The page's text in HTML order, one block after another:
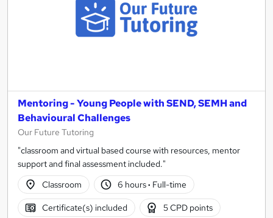
Mentoring - Young People with SEND, SEMH and
Behavioural Challenges
Our Future Tutoring
"classroom and virtual based course with resources, mentor
support and final assessment included."
Classroom
6 hours· Full-time
Certificate(s) included 5 CPD points